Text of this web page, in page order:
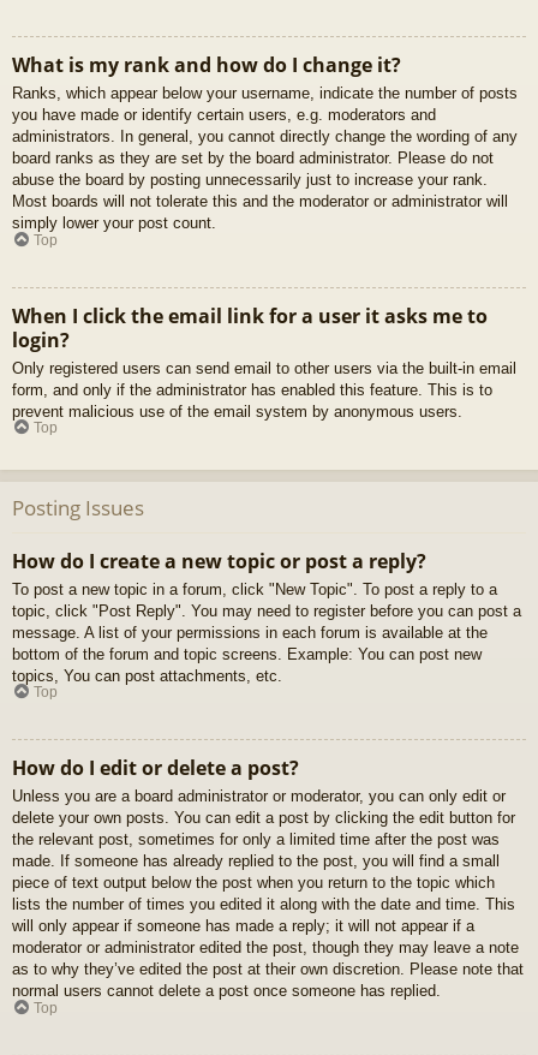
What is my rank and how do I change it?
Ranks, which appear below your username, indicate the number of posts
you have made or identify certain users, e.g. moderators and
administrators. In general, you cannot directly change the wording of any
board ranks as they are set by the board administrator. Please do not
abuse the board by posting unnecessarily just to increase your rank.
Most boards will not tolerate this and the moderator or administrator will
simply lower your post count.
Top
When I click the email link for a user it asks me to
login?
Only registered users can send email to other users via the built-in email
form, and only if the administrator has enabled this feature. This is to
prevent malicious use of the email system by anonymous users.
Top
Posting Issues
How do I create a new topic or post a reply?
To post a new topic in a forum, click "New Topic". To post a reply to a
topic, click "Post Reply". You may need to register before you can post a
message. A list of your permissions in each forum is available at the
bottom of the forum and topic screens. Example: You can post new
topics, You can post attachments, etc.
Top
How do I edit or delete a post?
Unless you are a board administrator or moderator, you can only edit or
delete your own posts. You can edit a post by clicking the edit button for
the relevant post, sometimes for only a limited time after the post was
made. If someone has already replied to the post, you will find a small
piece of text output below the post when you return to the topic which
lists the number of times you edited it along with the date and time. This
will only appear if someone has made a reply; it will not appear if a
moderator or administrator edited the post, though they may leave a note
as to why they’ve edited the post at their own discretion. Please note that
normal users cannot delete a post once someone has replied.
Top